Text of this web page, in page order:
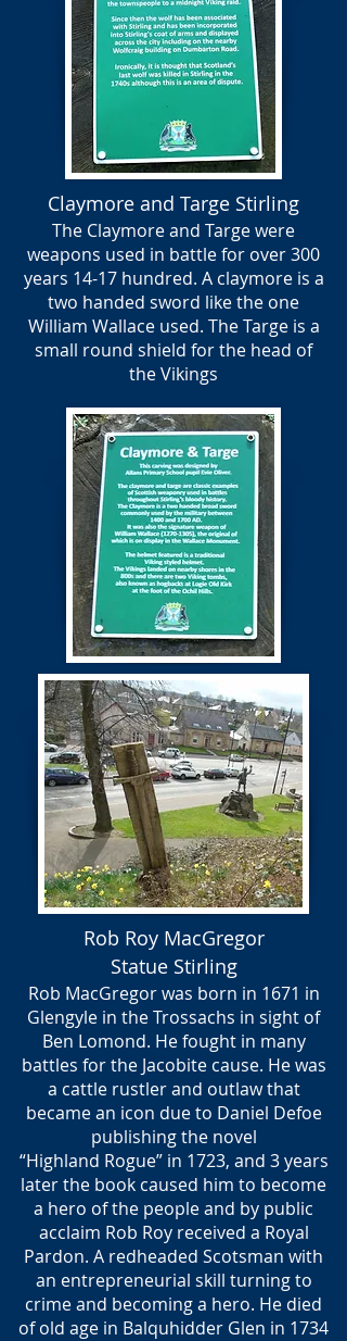
Claymore and Targe Stirling
The Claymore and Targe were
weapons used in battle for over 300
years 14-17 hundred. A claymore is a
two handed sword like the one
William Wallace used. The Targe is a
small round shield for the head of
the Vikings
Rob Roy MacGregor
Statue Stirling
Rob MacGregor was born in 1671 in
Glengyle in the Trossachs in sight of
Ben Lomond. He fought in many
battles for the Jacobite cause. He was
a cattle rustler and outlaw that
became an icon due to Daniel Defoe
publishing the novel
“Highland Rogue” in 1723, and 3 years
later the book caused him to become
a hero of the people and by public
acclaim Rob Roy received a Royal
Pardon. A redheaded Scotsman with
an entrepreneurial skill turning to
crime and becoming a hero. He died
of old age in Balquhidder Glen in 1734